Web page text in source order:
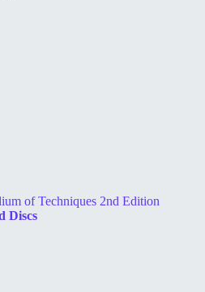
of Techniques 2nd Edition
Discs